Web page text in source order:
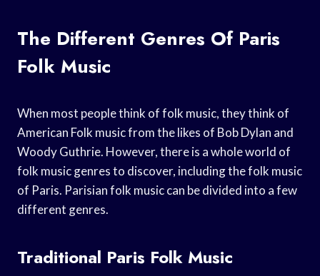
The Different Genres Of Paris
Folk Music
When most people think of folk music, they think of
American Folk music from the likes of Bob Dylan and
Woody Guthrie. However, there is a whole world of
folk music genres to discover, including the folk music
of Paris. Parisian folk music can be divided into a few
different genres.
Traditional Paris Folk Music